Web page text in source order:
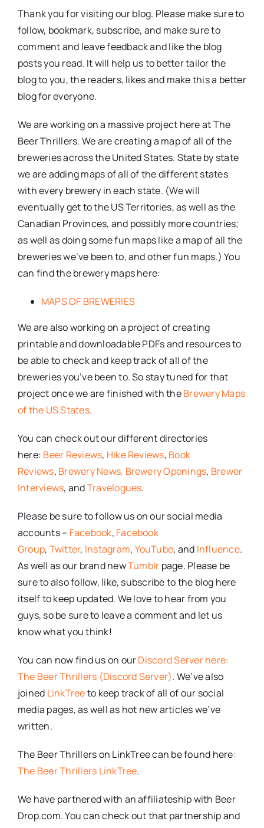
Thank you for visiting our blog. Please make sure to
follow, bookmark, subscribe, and make sure to
comment and leave feedback and like the blog
posts you read. It will help us to better tailor the
blog to you, the readers, likes and make this a better
blog for everyone.
We are working on a massive project here at The
Beer Thrillers. We are creating a map of all of the
breweries across the United States. State by state
we are adding maps of all of the different states
with every brewery in each state. (We will
eventually get to the US Territories, as well as the
Canadian Provinces, and possibly more countries;
as well as doing some fun maps like a map of all the
breweries we’ve been to, and other fun maps.) You
can find the brewery maps here:
MAPS OF BREWERIES
We are also working on a project of creating
printable and downloadable PDFs and resources to
be able to check and keep track of all of the
breweries you’ve been to. So stay tuned for that
project once we are finished with theBrewery Maps
of the US States.
You can check out our different directories
here: Beer Reviews, Hike Reviews, Book
Reviews, Brewery News, Brewery Openings, Brewer
Interviews, andTravelogues.
Please be sure to follow us on our social media
accounts – Facebook, Facebook
Group, Twitter, Instagram, YouTube, and Influence.
As well as our brand newTumblr page. Please be
sure to also follow, like, subscribe to the blog here
itself to keep updated. We love to hear from you
guys, so be sure to leave a comment and let us
know what you think!
You can now find us on ourDiscord Server here:
The Beer Thrillers (Discord Server). We’ve also
joined LinkTreeto keep track of all of our social
media pages, as well as hot new articles we’ve
written.
The Beer Thrillers on LinkTree can be found here:
The Beer Thrillers LinkTree.
We have partnered with an affiliateship with Beer
Drop.com. You can check out that partnership and